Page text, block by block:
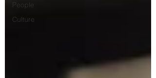
People
Culture